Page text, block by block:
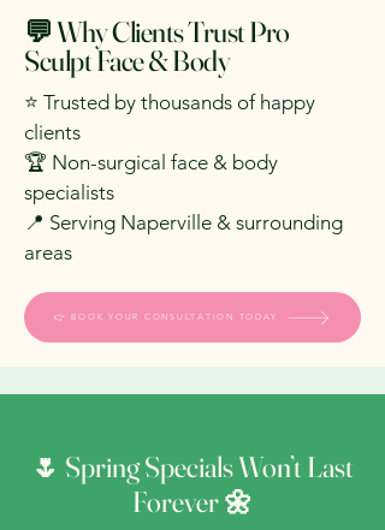
💬 Why Clients Trust Pro
Sculpt Face & Body
⭐ Trusted by thousands of happy
clients
🏆 Non-surgical face & body
specialists
📍 Serving Naperville & surrounding
areas
👉 BOOK YOUR CONSULTATION TODAY
🌷 Spring Specials Won’t Last
Forever 🌼